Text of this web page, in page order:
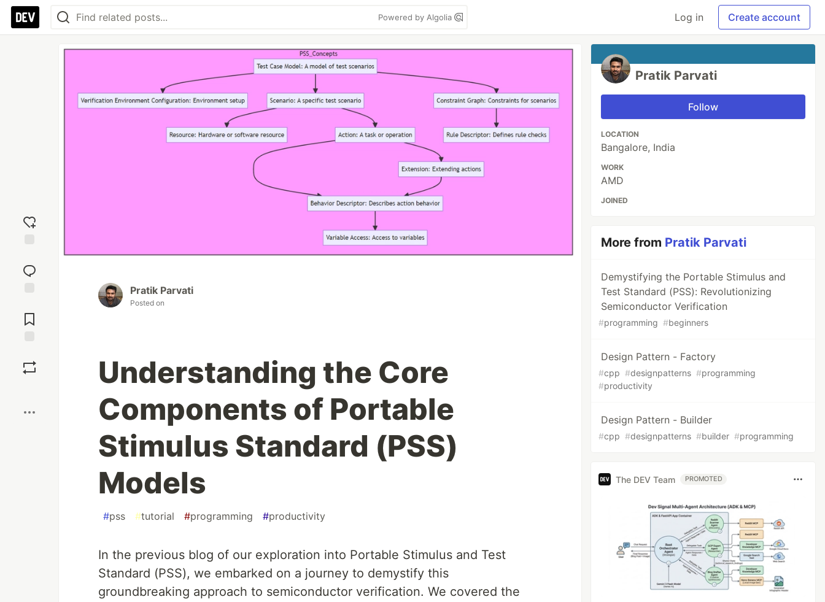
Powered by Algolia Log in Create account
reaction
Comments
Pratik Parvati
Posted on
Understanding the Core
Components of Portable
Stimulus Standard (PSS)
Models
#pss #tutorial #programming #productivity
In the previous blog of our exploration into Portable Stimulus and Test
Standard (PSS), we embarked on a journey to demystify this
groundbreaking approach to semiconductor verification. We covered the
Pratik Parvati
Follow
LOCATION
Bangalore, India
WORK
AMD
JOINED
More from Pratik Parvati
Demystifying the Portable Stimulus and
Test Standard (PSS): Revolutionizing
Semiconductor Verification
#programming #beginners
Design Pattern - Factory
#cpp #designpatterns #programming
#productivity
Design Pattern - Builder
#cpp #designpatterns #builder #programming
The DEV Team PROMOTED